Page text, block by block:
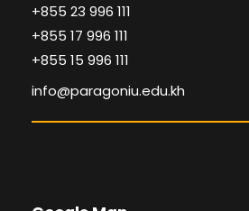
+855 23 996 111
+855 17 996 111
+855 15 996 111
info@paragoniu.edu.kh